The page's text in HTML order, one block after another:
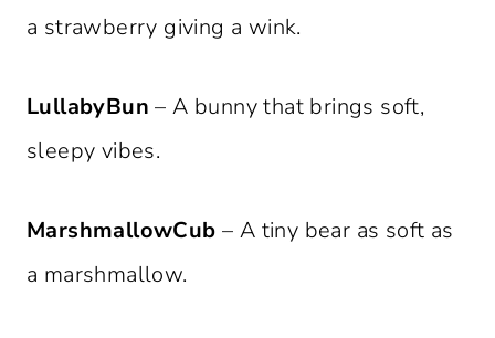
a strawberry giving a wink.
LullabyBun – A bunny that brings soft,
sleepy vibes.
MarshmallowCub – A tiny bear as soft as
a marshmallow.